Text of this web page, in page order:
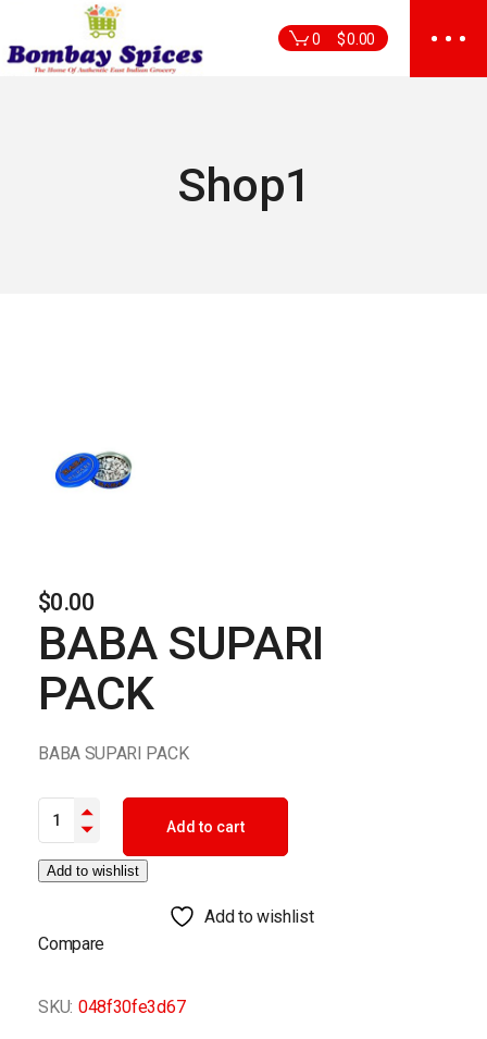
the
content
0 $0.00
Shop1
$0.00
BABA SUPARI
PACK
BABA SUPARI PACK
BABA SUPARI PACK quantity
Add to cart
Add to wishlist
Add to wishlist
Compare
SKU: 048f30fe3d67